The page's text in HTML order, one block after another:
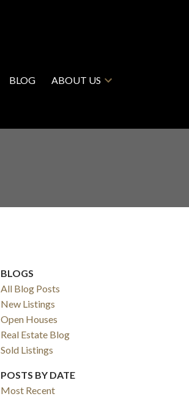
BLOG ABOUT US
BLOGS
All Blog Posts
New Listings
Open Houses
Real Estate Blog
Sold Listings
POSTS BY DATE
Most Recent